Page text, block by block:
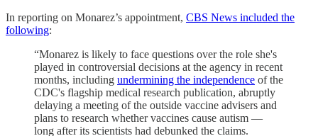
In reporting on Monarez’s appointment, CBS News included the
following:
“Monarez is likely to face questions over the role she's
played in controversial decisions at the agency in recent
months, including undermining the independence of the
CDC's flagship medical research publication, abruptly
delaying a meeting of the outside vaccine advisers and
plans to research whether vaccines cause autism —
long after its scientists had debunked the claims.